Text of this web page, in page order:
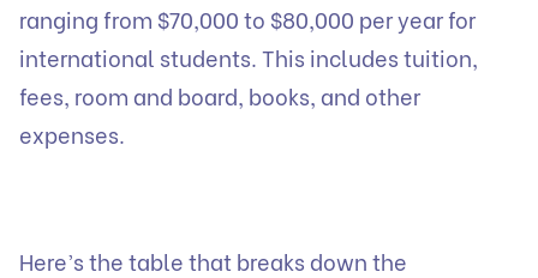
ranging from $70,000 to $80,000 per year for
international students. This includes tuition,
fees, room and board, books, and other
expenses.
Here’s the table that breaks down the